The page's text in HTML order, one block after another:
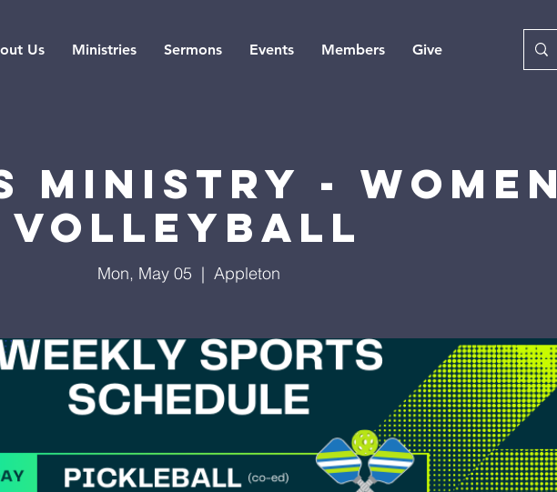
Us Ministries Sermons Events Members Give
Ministry - Women
Volleyball
Mon, May 05
  |
Appleton